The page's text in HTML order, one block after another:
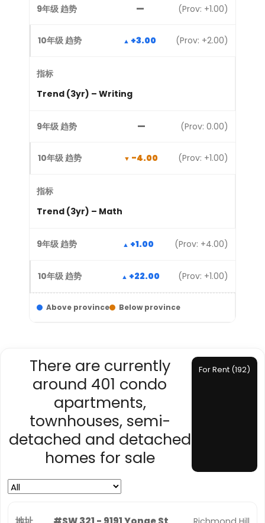
— (Prov: +1.00)
+3.00 (Prov: +2.00)
Trend (3yr) – Writing
— (Prov: 0.00)
-4.00 (Prov: +1.00)
Trend (3yr) – Math
+1.00 (Prov: +4.00)
+22.00 (Prov: +1.00)
Above province Below province
There are currently
around 401 condo
apartments,
townhouses, semi-
detached and detached
homes for sale
For Rent (192)